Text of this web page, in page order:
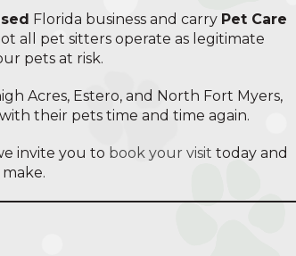
Florida business and carry Pet Care
all pet sitters operate as legitimate
pets at risk.
Acres, Estero, and North Fort Myers,
their pets time and time again.
invite you to book your visit today and